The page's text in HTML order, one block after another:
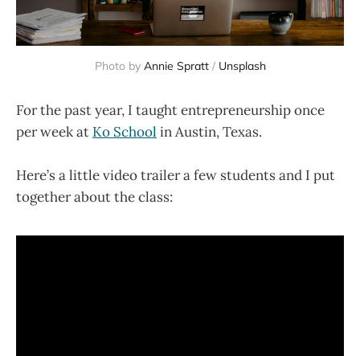
Photo by Annie Spratt/ Unsplash
For the past year, I taught entrepreneurship once
per week at Ko School in Austin, Texas.
Here’s a little video trailer a few students and I put
together about the class: